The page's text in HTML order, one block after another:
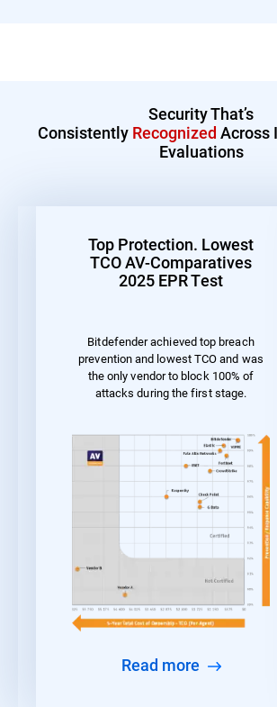
Security That’s
Consistently Recognized Across
Evaluations
Top Protection. Lowest
TCO AV-Comparatives
2025 EPR Test
Bitdefender achieved top breach
prevention and lowest TCO and was
the only vendor to block 100% of
attacks during the first stage.
Read more